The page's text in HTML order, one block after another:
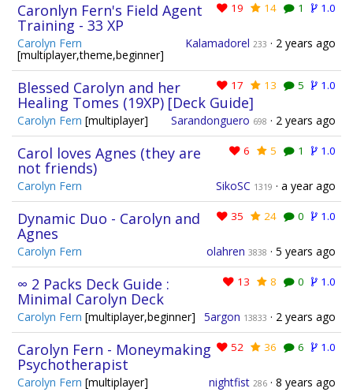
19 14 1 1.0
Caronlyn Fern's Field Agent
Training - 33 XP
Kalamadorel 233 · 2 years ago
Carolyn Fern
[multiplayer,theme,beginner]
17 13 5 1.0
Blessed Carolyn and her
Healing Tomes (19XP) [Deck Guide]
Sarandonguero 698 · 2 years ago
Carolyn Fern [multiplayer]
6 5 1 1.0
Carol loves Agnes (they are
not friends)
SikoSC 1319 · a year ago
Carolyn Fern
35 24 0 1.0
Dynamic Duo - Carolyn and
Agnes
olahren 3838 · 5 years ago
Carolyn Fern
13 8 0 1.0
∞ 2 Packs Deck Guide :
Minimal Carolyn Deck
5argon 13833 · 2 years ago
Carolyn Fern [multiplayer,beginner]
52 36 6 1.0
Carolyn Fern - Moneymaking
Psychotherapist
nightfist 286 · 8 years ago
Carolyn Fern [multiplayer]